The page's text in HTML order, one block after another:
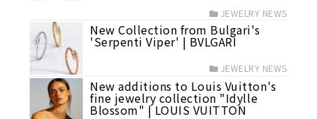
JEWELRY NEWS
New Collection from Bulgari's
'Serpenti Viper' | BVLGARI
JEWELRY NEWS
New additions to Louis Vuitton's
fine jewelry collection "Idylle
Blossom" | LOUIS VUITTON